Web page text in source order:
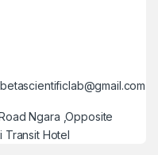
Ngara ,Opposite
Transit Hotel